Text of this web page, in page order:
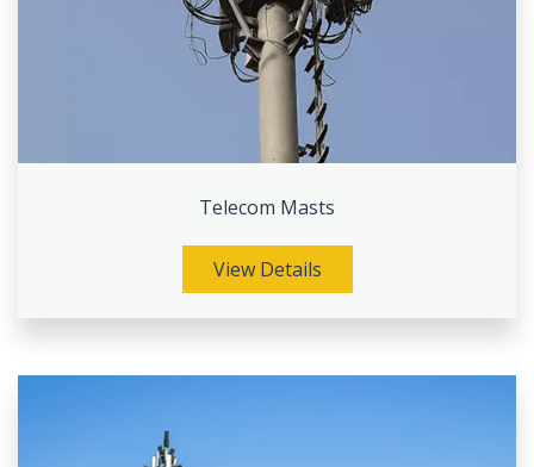
Telecom Masts
View Details